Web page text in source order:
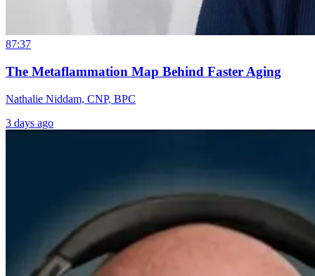
87:37
The Metaflammation Map Behind Faster Aging
Nathalie Niddam, CNP, BPC
3 days ago